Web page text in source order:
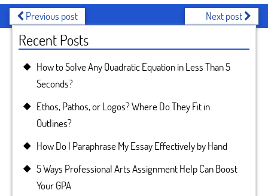
Previous post Next post
Recent Posts
How to Solve Any Quadratic Equation in Less Than 5
Seconds?
Ethos, Pathos, or Logos? Where Do They Fit in
Outlines?
How Do I Paraphrase My Essay Effectively by Hand
5 Ways Professional Arts Assignment Help Can Boost
Your GPA